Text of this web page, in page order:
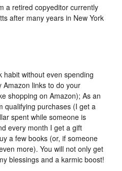
a retired copyeditor currently
after many years in New York
habit without even spending
Amazon links to do your
shopping on Amazon); As an
qualifying purchases (I get a
spent while someone is
every month I get a gift
a few books (or, if someone
more). You will not only get
blessings and a karmic boost!